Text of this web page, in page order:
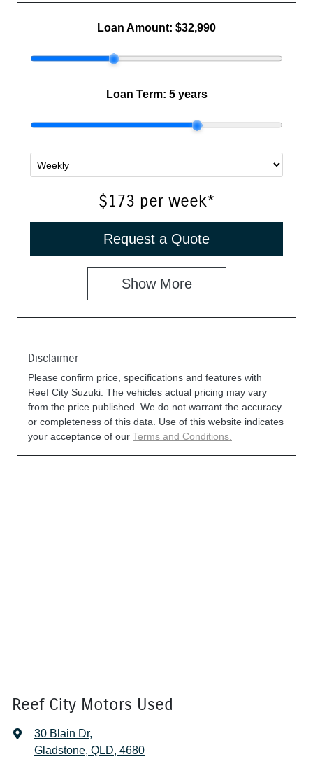
Loan Amount: $32,990
Loan Term: 5 years
$173 per week*
Request a Quote
Show More
Disclaimer
Please confirm price, specifications and features with
Reef City Suzuki. The vehicles actual pricing may vary
from the price published. We do not warrant the accuracy
or completeness of this data. Use of this website indicates
your acceptance of our Terms and Conditions.
Reef City Motors Used
30 Blain Dr,
Gladstone, QLD, 4680